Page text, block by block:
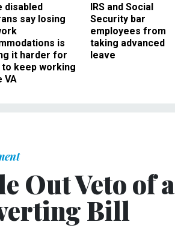
disabled
say losing
is
it harder for
keep working
VA
IRS and Social
Security bar
employees from
taking advanced
leave
Out Veto of a
Bill